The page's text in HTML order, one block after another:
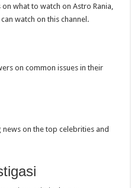
what to watch on Astro Rania,
watch on this channel.
on common issues in their
on the top celebrities and